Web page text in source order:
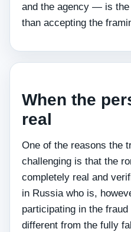
and the agency — is
than accepting the
When the
real
One of the reasons the
challenging is that the
completely real and
in Russia who is,
participating in the
different from the fully